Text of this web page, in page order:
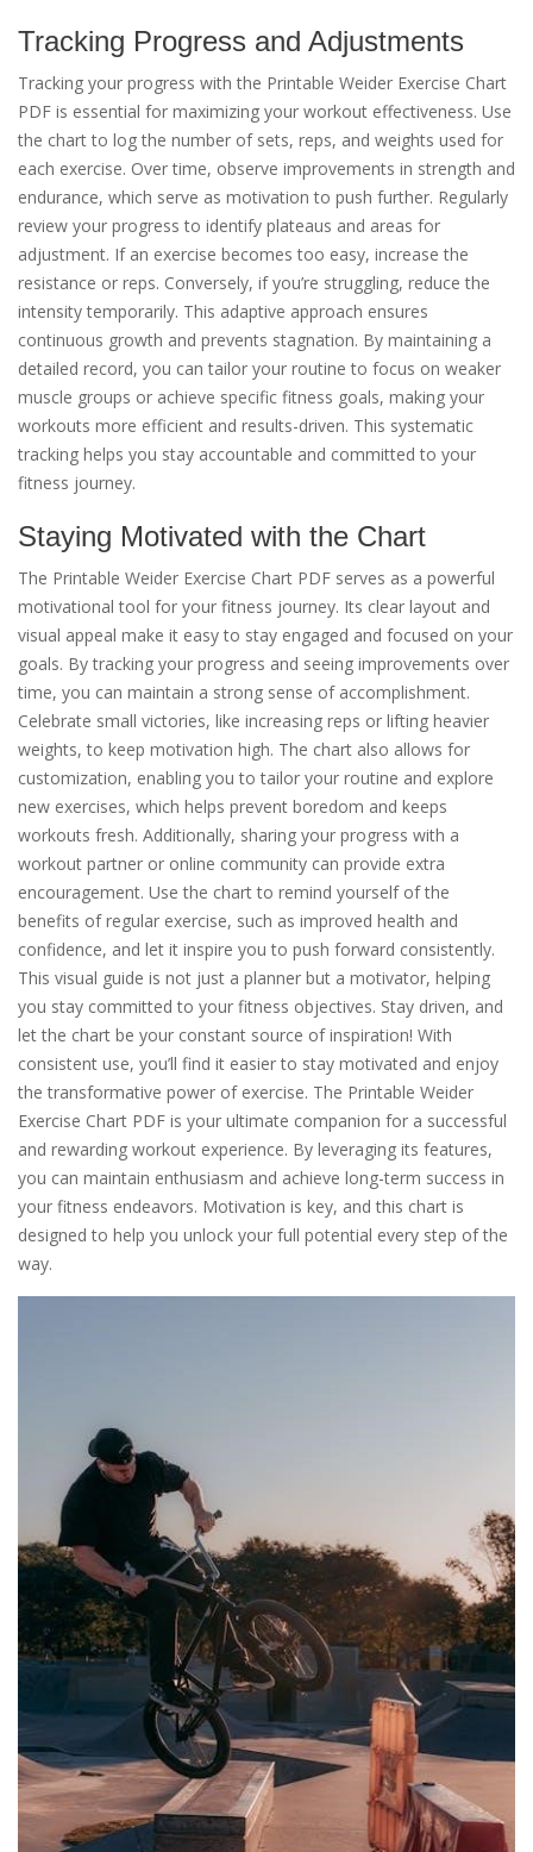
Tracking Progress and Adjustments
Tracking your progress with the Printable Weider Exercise Chart
PDF is essential for maximizing your workout effectiveness. Use
the chart to log the number of sets, reps, and weights used for
each exercise. Over time, observe improvements in strength and
endurance, which serve as motivation to push further. Regularly
review your progress to identify plateaus and areas for
adjustment. If an exercise becomes too easy, increase the
resistance or reps. Conversely, if you’re struggling, reduce the
intensity temporarily. This adaptive approach ensures
continuous growth and prevents stagnation. By maintaining a
detailed record, you can tailor your routine to focus on weaker
muscle groups or achieve specific fitness goals, making your
workouts more efficient and results-driven. This systematic
tracking helps you stay accountable and committed to your
fitness journey.
Staying Motivated with the Chart
The Printable Weider Exercise Chart PDF serves as a powerful
motivational tool for your fitness journey. Its clear layout and
visual appeal make it easy to stay engaged and focused on your
goals. By tracking your progress and seeing improvements over
time, you can maintain a strong sense of accomplishment.
Celebrate small victories, like increasing reps or lifting heavier
weights, to keep motivation high. The chart also allows for
customization, enabling you to tailor your routine and explore
new exercises, which helps prevent boredom and keeps
workouts fresh. Additionally, sharing your progress with a
workout partner or online community can provide extra
encouragement. Use the chart to remind yourself of the
benefits of regular exercise, such as improved health and
confidence, and let it inspire you to push forward consistently.
This visual guide is not just a planner but a motivator, helping
you stay committed to your fitness objectives. Stay driven, and
let the chart be your constant source of inspiration! With
consistent use, you’ll find it easier to stay motivated and enjoy
the transformative power of exercise. The Printable Weider
Exercise Chart PDF is your ultimate companion for a successful
and rewarding workout experience. By leveraging its features,
you can maintain enthusiasm and achieve long-term success in
your fitness endeavors. Motivation is key, and this chart is
designed to help you unlock your full potential every step of the
way.